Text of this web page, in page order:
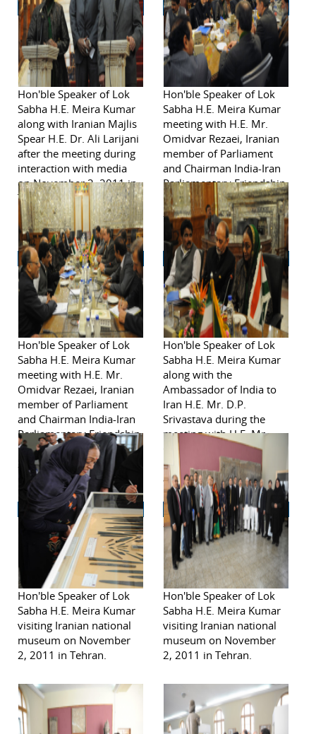
Hon'ble Speaker of Lok
Sabha H.E. Meira Kumar
along with Iranian Majlis
Spear H.E. Dr. Ali Larijani
after the meeting during
interaction with media
on November 2, 2011 in
Tehran.
Hon'ble Speaker of Lok
Sabha H.E. Meira Kumar
meeting with H.E. Mr.
Omidvar Rezaei, Iranian
member of Parliament
and Chairman India-Iran
Parliamentary Friendship
Group on November 2,
2011 in Tehran.
Hon'ble Speaker of Lok
Sabha H.E. Meira Kumar
meeting with H.E. Mr.
Omidvar Rezaei, Iranian
member of Parliament
and Chairman India-Iran
Parliamentary Friendship
Group on November 2,
2011 in Tehran.
Hon'ble Speaker of Lok
Sabha H.E. Meira Kumar
along with the
Ambassador of India to
Iran H.E. Mr. D.P.
Srivastava during the
meeting with H.E. Mr.
Omidvar Rezaei, Iranian
member of Parliament
and Chairman India-Iran
Parliamentary Friendship
Group on November 2,
2011 in Tehran.
Hon'ble Speaker of Lok
Sabha H.E. Meira Kumar
visiting Iranian national
museum on November
2, 2011 in Tehran.
Hon'ble Speaker of Lok
Sabha H.E. Meira Kumar
visiting Iranian national
museum on November
2, 2011 in Tehran.